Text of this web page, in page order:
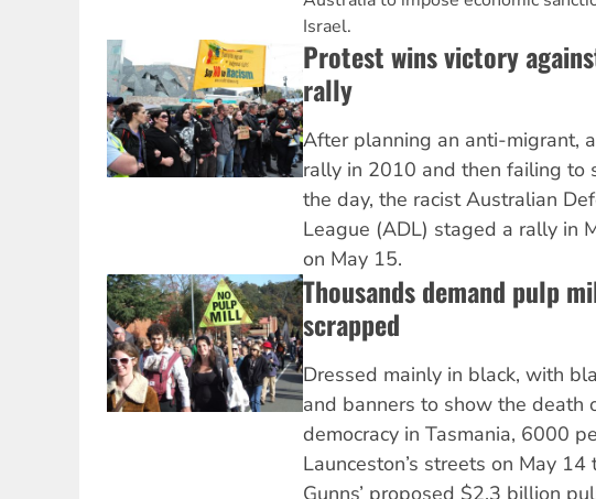
Israel.
Protest wins victory
rally
After planning an anti-migrant,
rally in 2010 and then failing to
the day, the racist Australian
League (ADL) staged a rally in
on May 15.
Thousands demand pulp
scrapped
Dressed mainly in black, with
and banners to show the death
democracy in Tasmania, 6000
Launceston’s streets on May 14